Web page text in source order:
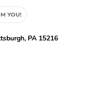
YOU!
PA 15216